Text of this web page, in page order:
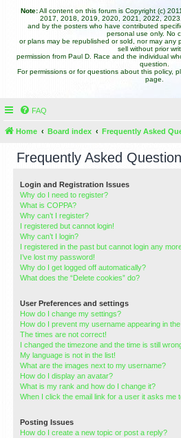
Note:All content on this forum is Copyright (c)
2017, 2018, 2019, 2020, 2021, 2022,
and by the posters who have contributed
personal use only. No
or plans may be republished or sold, nor may any
sell without prior
permission from Paul D. Race and the individual
question.
For permissions or for questions about this policy,
page.
FAQ
Home Board index Frequently Asked
Frequently Asked
Login and Registration Issues
Why do I need to register?
What is COPPA?
Why can’t I register?
I registered but cannot login!
Why can’t I login?
I registered in the past but cannot login any
I’ve lost my password!
Why do I get logged off automatically?
What does the “Delete cookies” do?
User Preferences and settings
How do I change my settings?
How do I prevent my username appearing in
The times are not correct!
I changed the timezone and the time is still
My language is not in the list!
What are the images next to my username?
How do I display an avatar?
What is my rank and how do I change it?
When I click the email link for a user it asks me
Posting Issues
How do I create a new topic or post a reply?